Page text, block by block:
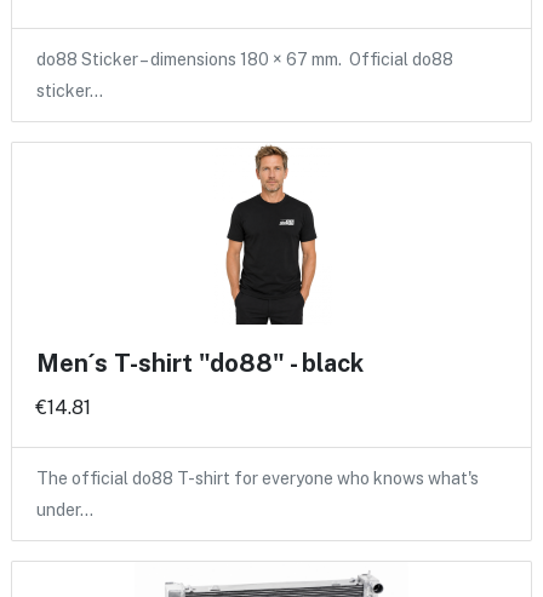
do88 Sticker – dimensions 180 × 67 mm. Official do88
sticker…
Men´s T-shirt "do88" - black
€14.81
The official do88 T-shirt for everyone who knows what's
under…